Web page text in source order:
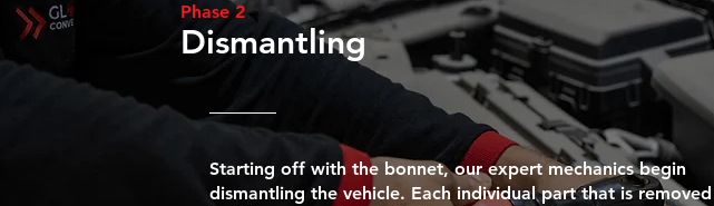
Phase 2
Dismantling
Starting off with the bonnet, our expert mechanics begin
dismantling the vehicle. Each individual part that is